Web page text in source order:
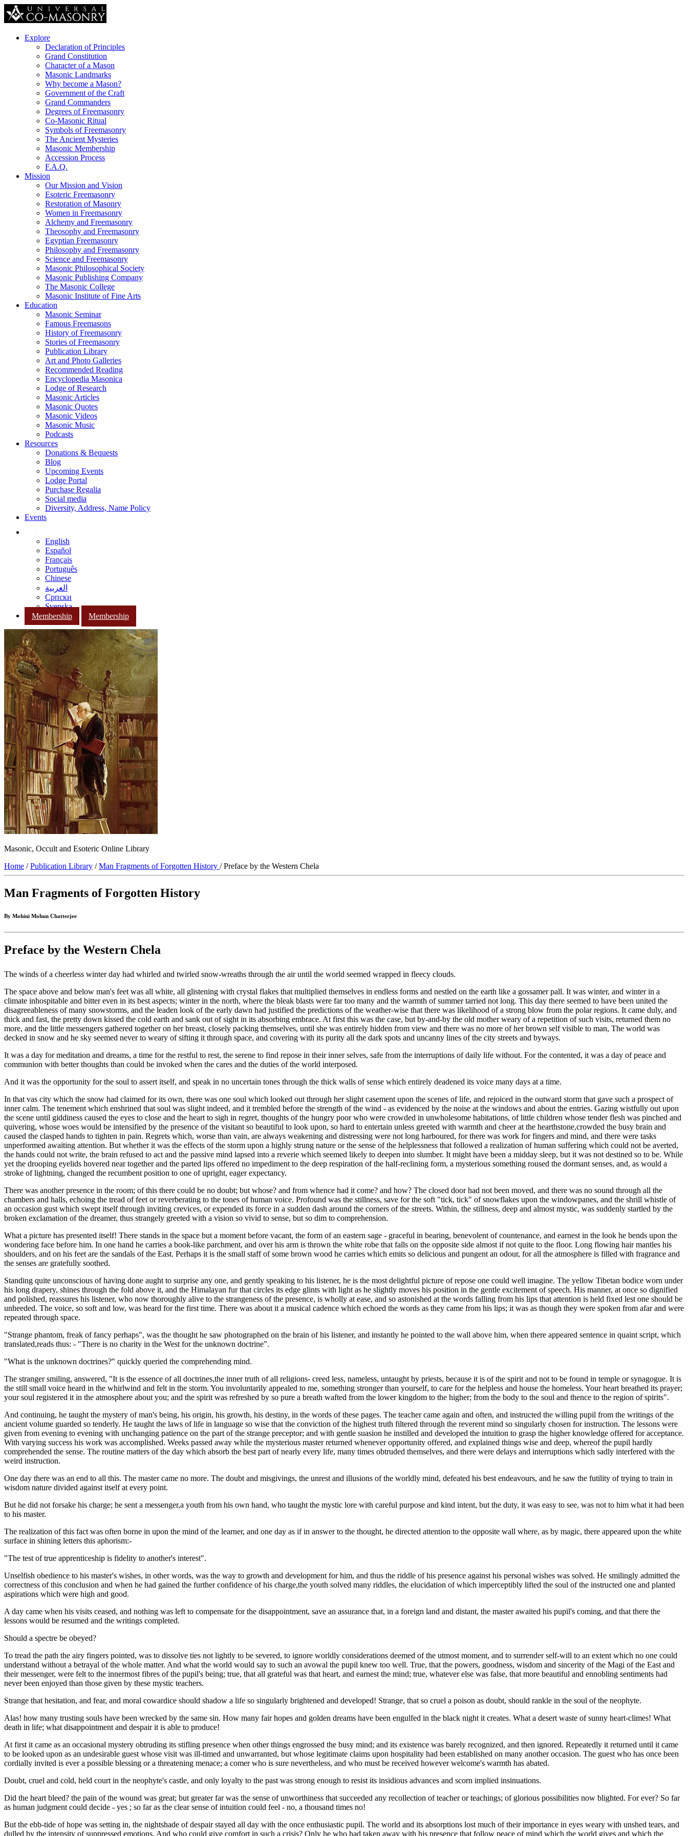
Explore
Declaration of Principles
Grand Constitution
Character of a Mason
Masonic Landmarks
Why become a Mason?
Government of the Craft
Grand Commanders
Degrees of Freemasonry
Co-Masonic Ritual
Symbols of Freemasonry
The Ancient Mysteries
Masonic Membership
Accession Process
F.A.Q.
Mission
Our Mission and Vision
Esoteric Freemasonry
Restoration of Masonry
Women in Freemasonry
Alchemy and Freemasonry
Theosophy and Freemasonry
Egyptian Freemasonry
Philosophy and Freemasonry
Science and Freemasonry
Masonic Philosophical Society
Masonic Publishing Company
The Masonic College
Masonic Institute of Fine Arts
Education
Masonic Seminar
Famous Freemasons
History of Freemasonry
Stories of Freemasonry
Publication Library
Art and Photo Galleries
Recommended Reading
Encyclopedia Masonica
Lodge of Research
Masonic Articles
Masonic Quotes
Masonic Videos
Masonic Music
Podcasts
Resources
Donations & Bequests
Blog
Upcoming Events
Lodge Portal
Purchase Regalia
Social media
Diversity, Address, Name Policy
Events
English
Español
Français
Português
Chinese
العربية
Српски
Svenska
Membership
Membership
Masonic, Occult and Esoteric Online Library
Home /Publication Library /Man Fragments of Forgotten History / Preface by the Western Chela
Man Fragments of Forgotten History
By Mohini Mohun Chatterjee
Preface by the Western Chela
The winds of a cheerless winter day had whirled and twirled snow-wreaths through the air until the world seemed wrapped in fleecy clouds.
The space above and below man's feet was all white, all glistening with crystal flakes that multiplied themselves in endless forms and nestled on the earth like a gossamer pall. It was winter, and winter in a
climate inhospitable and bitter even in its best aspects; winter in the north, where the bleak blasts were far too many and the warmth of summer tarried not long. This day there seemed to have been united the
disagreeableness of many snowstorms, and the leaden look of the early dawn had justified the predictions of the weather-wise that there was likelihood of a strong blow from the polar regions. It came duly, and
thick and fast, the pretty down kissed the cold earth and sank out of sight in its absorbing embrace. At first this was the case, but by-and-by the old mother weary of a repetition of such visits, returned them no
more, and the little messengers gathered together on her breast, closely packing themselves, until she was entirely hidden from view and there was no more of her brown self visible to man, The world was
decked in snow and he sky seemed never to weary of sifting it through space, and covering with its purity all the dark spots and uncanny lines of the city streets and byways.
It was a day for meditation and dreams, a time for the restful to rest, the serene to find repose in their inner selves, safe from the interruptions of daily life without. For the contented, it was a day of peace and
communion with better thoughts than could be invoked when the cares and the duties of the world interposed.
And it was the opportunity for the soul to assert itself, and speak in no uncertain tones through the thick walls of sense which entirely deadened its voice many days at a time.
In that vas city which the snow had claimed for its own, there was one soul which looked out through her slight casement upon the scenes of life, and rejoiced in the outward storm that gave such a prospect of
inner calm. The tenement which enshrined that soul was slight indeed, and it trembled before the strength of the wind - as evidenced by the noise at the windows and about the entries. Gazing wistfully out upon
the scene until giddiness caused the eyes to close and the heart to sigh in regret, thoughts of the hungry poor who were crowded in unwholesome habitations, of little children whose tender flesh was pinched and
quivering, whose woes would be intensified by the presence of the visitant so beautiful to look upon, so hard to entertain unless greeted with warmth and cheer at the hearthstone,crowded the busy brain and
caused the clasped hands to tighten in pain. Regrets which, worse than vain, are always weakening and distressing were not long harboured, for there was work for fingers and mind, and there were tasks
unperformed awaiting attention. But whether it was the effects of the storm upon a highly strung nature or the sense of the helplessness that followed a realization of human suffering which could not be averted,
the hands could not write, the brain refused to act and the passive mind lapsed into a reverie which seemed likely to deepen into slumber. It might have been a midday sleep, but it was not destined so to be. While
yet the drooping eyelids hovered near together and the parted lips offered no impediment to the deep respiration of the half-reclining form, a mysterious something roused the dormant senses, and, as would a
stroke of lightning, changed the recumbent position to one of upright, eager expectancy.
There was another presence in the room; of this there could be no doubt; but whose? and from whence had it come? and how? The closed door had not been moved, and there was no sound through all the
chambers and halls, echoing the tread of feet or reverberating to the tones of human voice. Profound was the stillness, save for the soft "tick, tick" of snowflakes upon the windowpanes, and the shrill whistle of
an occasion gust which swept itself through inviting crevices, or expended its force in a sudden dash around the corners of the streets. Within, the stillness, deep and almost mystic, was suddenly startled by the
broken exclamation of the dreamer, thus strangely greeted with a vision so vivid to sense, but so dim to comprehension.
What a picture has presented itself! There stands in the space but a moment before vacant, the form of an eastern sage - graceful in bearing, benevolent of countenance, and earnest in the look he bends upon the
wondering face before him. In one hand he carries a book-like parchment, and over his arm is thrown the white robe that falls on the opposite side almost if not quite to the floor. Long flowing hair mantles his
shoulders, and on his feet are the sandals of the East. Perhaps it is the small staff of some brown wood he carries which emits so delicious and pungent an odour, for all the atmosphere is filled with fragrance and
the senses are gratefully soothed.
Standing quite unconscious of having done aught to surprise any one, and gently speaking to his listener, he is the most delightful picture of repose one could well imagine. The yellow Tibetan bodice worn under
his long drapery, shines through the fold above it, and the Himalayan fur that circles its edge glints with light as he slightly moves his position in the gentle excitement of speech. His manner, at once so dignified
and polished, reassures his listener, who now thoroughly alive to the strangeness of the presence, is wholly at ease, and so astonished at the words falling from his lips that attention is held fixed lest one should be
unheeded. The voice, so soft and low, was heard for the first time. There was about it a musical cadence which echoed the words as they came from his lips; it was as though they were spoken from afar and were
repeated through space.
"Strange phantom, freak of fancy perhaps", was the thought he saw photographed on the brain of his listener, and instantly he pointed to the wall above him, when there appeared sentence in quaint script, which
translated,reads thus: - "There is no charity in the West for the unknown doctrine".
"What is the unknown doctrines?" quickly queried the comprehending mind.
The stranger smiling, answered, "It is the essence of all doctrines,the inner truth of all religions- creed less, nameless, untaught by priests, because it is of the spirit and not to be found in temple or synagogue. It is
the still small voice heard in the whirlwind and felt in the storm. You involuntarily appealed to me, something stronger than yourself, to care for the helpless and house the homeless. Your heart breathed its prayer;
your soul registered it in the atmosphere about you; and the spirit was refreshed by so pure a breath wafted from the lower kingdom to the higher; from the body to the soul and thence to the region of spirits".
And continuing, he taught the mystery of man's being, his origin, his growth, his destiny, in the words of these pages. The teacher came again and often, and instructed the willing pupil from the writings of the
ancient volume guarded so tenderly. He taught the laws of life in language so wise that the conviction of the highest truth filtered through the reverent mind so singularly chosen for instruction. The lessons were
given from evening to evening with unchanging patience on the part of the strange preceptor; and with gentle suasion he instilled and developed the intuition to grasp the higher knowledge offered for acceptance.
With varying success his work was accomplished. Weeks passed away while the mysterious master returned whenever opportunity offered, and explained things wise and deep, whereof the pupil hardly
comprehended the sense. The routine matters of the day which absorb the best part of nearly every life, many times obtruded themselves, and there were delays and interruptions which sadly interfered with the
weird instruction.
One day there was an end to all this. The master came no more. The doubt and misgivings, the unrest and illusions of the worldly mind, defeated his best endeavours, and he saw the futility of trying to train in
wisdom nature divided against itself at every point.
But he did not forsake his charge; he sent a messenger,a youth from his own hand, who taught the mystic lore with careful purpose and kind intent, but the duty, it was easy to see, was not to him what it had been
to his master.
The realization of this fact was often borne in upon the mind of the learner, and one day as if in answer to the thought, he directed attention to the opposite wall where, as by magic, there appeared upon the white
surface in shining letters this aphorism:-
"The test of true apprenticeship is fidelity to another's interest".
Unselfish obedience to his master's wishes, in other words, was the way to growth and development for him, and thus the riddle of his presence against his personal wishes was solved. He smilingly admitted the
correctness of this conclusion and when he had gained the further confidence of his charge,the youth solved many riddles, the elucidation of which imperceptibly lifted the soul of the instructed one and planted
aspirations which were high and good.
A day came when his visits ceased, and nothing was left to compensate for the disappointment, save an assurance that, in a foreign land and distant, the master awaited his pupil's coming, and that there the
lessons would be resumed and the writings completed.
Should a spectre be obeyed?
To tread the path the airy fingers pointed, was to dissolve ties not lightly to be severed, to ignore worldly considerations deemed of the utmost moment, and to surrender self-will to an extent which no one could
understand without a betrayal of the whole matter. And what the world would say to such an avowal the pupil knew too well. True, that the powers, goodness, wisdom and sincerity of the Magi of the East and
their messenger, were felt to the innermost fibres of the pupil's being; true, that all grateful was that heart, and earnest the mind; true, whatever else was false, that more beautiful and ennobling sentiments had
never been enjoyed than those given by these mystic teachers.
Strange that hesitation, and fear, and moral cowardice should shadow a life so singularly brightened and developed! Strange, that so cruel a poison as doubt, should rankle in the soul of the neophyte.
Alas! how many trusting souls have been wrecked by the same sin. How many fair hopes and golden dreams have been engulfed in the black night it creates. What a desert waste of sunny heart-climes! What
death in life; what disappointment and despair it is able to produce!
At first it came as an occasional mystery obtruding its stifling presence when other things engrossed the busy mind; and its existence was barely recognized, and then ignored. Repeatedly it returned until it came
to be looked upon as an undesirable guest whose visit was ill-timed and unwarranted, but whose legitimate claims upon hospitality had been established on many another occasion. The guest who has once been
cordially invited is ever a possible blessing or a threatening menace; a comer who is sure nevertheless, and who must be received however welcome's warmth has abated.
Doubt, cruel and cold, held court in the neophyte's castle, and only loyalty to the past was strong enough to resist its insidious advances and scorn implied insinuations.
Did the heart bleed? the pain of the wound was great; but greater far was the sense of unworthiness that succeeded any recollection of teacher or teachings; of glorious possibilities now blighted. For ever? So far
as human judgment could decide - yes ; so far as the clear sense of intuition could feel - no, a thousand times no!
But the ebb-tide of hope was setting in, the nightshade of despair stayed all day with the once enthusiastic pupil. The world and its absorptions lost much of their importance in eyes weary with unshed tears, and
dulled by the intensity of suppressed emotions. And who could give comfort in such a crisis? Only he who had taken away with his presence that follow peace of mind which the world gives and which the